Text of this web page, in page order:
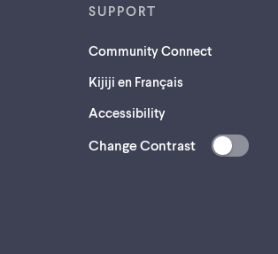
SUPPORT
Community Connect
Kijiji en Français
Accessibility
Change Contrast